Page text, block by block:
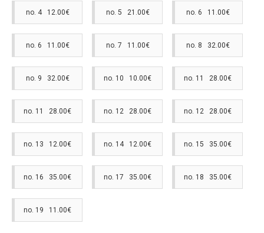
no. 4 12.00€ no. 5 21.00€ no. 6 11.00€
no. 6 11.00€ no. 7 11.00€ no. 8 32.00€
no. 9 32.00€ no. 10 10.00€ no. 11 28.00€
no. 11 28.00€ no. 12 28.00€ no. 12 28.00€
no. 13 12.00€ no. 14 12.00€ no. 15 35.00€
no. 16 35.00€ no. 17 35.00€ no. 18 35.00€
no. 19 11.00€